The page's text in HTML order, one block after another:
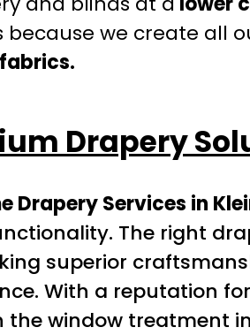
because we create all
Drapery
Drapery Services in
The right
superior
With a reputation
the window treatment